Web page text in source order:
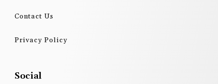
Contact Us
Privacy Policy
Social